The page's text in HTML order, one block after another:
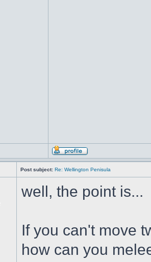
Post subject: Re: Wellington Penisula
well, the point is...
If you can't move
how can you